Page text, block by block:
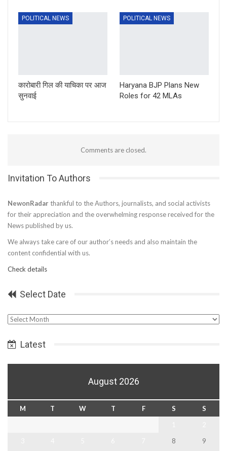
POLITICAL NEWS
कारोबारी गिल की याचिका पर आज
सुनवाई
POLITICAL NEWS
Haryana BJP Plans New
Roles for 42 MLAs
Comments are closed.
Invitation To Authors
NewonRadar thankful to the Authors, journalists, and social activists
for their appreciation and the overwhelming response received for the
News published by us.
We always take care of our author’s needs and also maintain the
content confidential with us.
Check details
Select Date
Select
Latest
August 2026
M T W T F S
S
8
9